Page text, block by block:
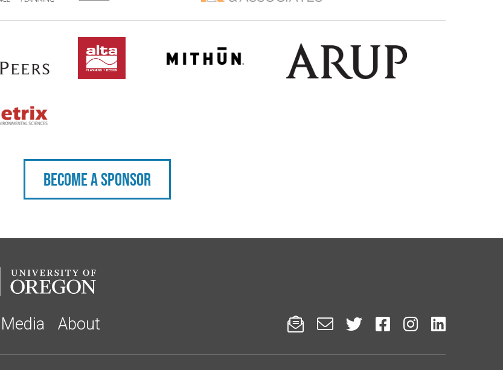
Become a sponsor
Media About      